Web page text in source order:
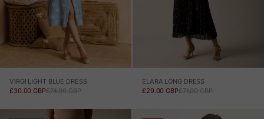
VIRGI LIGHT BLUE DRESS
SALE PRICE
£30.00 GBPREGULAR PRICE
£74.00 GBP
ELARA LONG DRESS
SALE PRICE
£29.00 GBPREGULAR PRICE
£71.00 GBP